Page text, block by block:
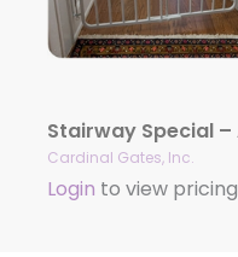
Cardinal Gates, Inc.
Login to view pricing